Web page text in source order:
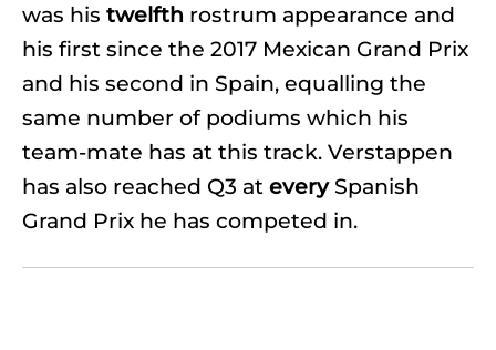
was his twelfth rostrum appearance and
his first since the 2017 Mexican Grand Prix
and his second in Spain, equalling the
same number of podiums which his
team-mate has at this track. Verstappen
has also reached Q3 at everySpanish
Grand Prix he has competed in.